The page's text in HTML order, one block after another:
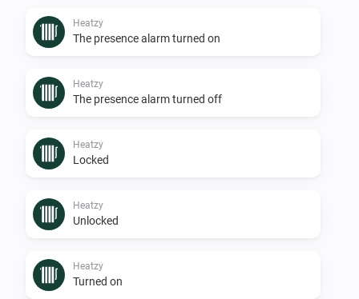
Heatzy
The presence alarm turned on
Heatzy
The presence alarm turned off
Heatzy
Locked
Heatzy
Unlocked
Heatzy
Turned on